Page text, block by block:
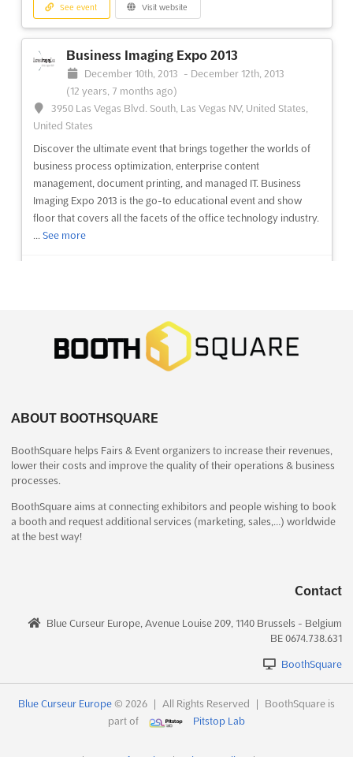
See event Visit website
Business Imaging Expo 2013
December 10th, 2013 - December 12th, 2013
(12 years, 7 months ago)
3950 Las Vegas Blvd. South, Las Vegas NV, United States,
United States
Discover the ultimate event that brings together the worlds of
business process optimization, enterprise content
management, document printing, and managed IT. Business
Imaging Expo 2013 is the go-to educational event and show
floor that covers all the facets of the office technology industry.
See more
November 29th, 2013 -
December 1st, 2013
(12 years, 8 months ago)
reaching a wide audience of industry professionals at Sign India
Complex in Chennai, India, offers a unique opportunity for
businesses to connect with potential customers an...See more
See event Visit website
34500 Büyükçekmece, Istanbul, Turkey, Turkey
advertising sector, brings together major trademarks from
around the world. With its strong business base, the event
attracts hundreds of exhibitors and visitors, making it a must-
attend for professionals and companies alike. Exhibitors and...
ABOUT BOOTHSQUARE
BoothSquare helps Fairs & Event organizers to increase their revenues,
lower their costs and improve the quality of their operations & business
processes.
BoothSquare aims at connecting exhibitors and people wishing to book
a booth and request additional services (marketing, sales,…) worldwide
at the best way!
Contact
Blue Curseur Europe, Avenue Louise 209, 1140 Brussels - Belgium
BE 0674.738.631
BoothSquare
Blue Curseur Europe © 2026 All Rights Reserved
BoothSquare is
part of
Pitstop Lab